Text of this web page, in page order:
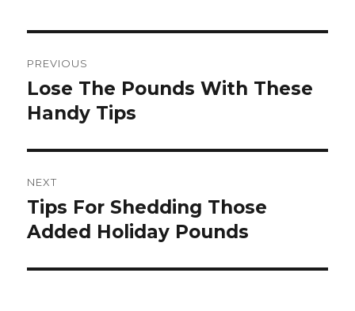
navigation
PREVIOUS
Previous
post:
Lose The Pounds With These
Handy Tips
NEXT
Next
post:
Tips For Shedding Those
Added Holiday Pounds